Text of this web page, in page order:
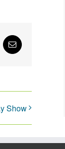
Email
Show